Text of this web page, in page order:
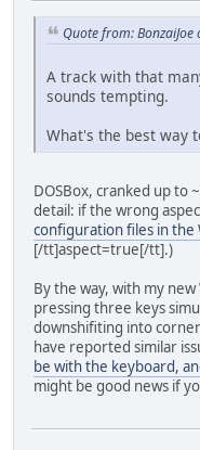
Quote from:
A track with that
sounds tempting.
What's the best way
DOSBox, cranked up to
detail: if the wrong
configuration files in the
[/tt]aspect=true[/tt].)
By the way, with my
pressing three keys
downshifiting into
have reported similar
be with the keyboard,
might be good news if